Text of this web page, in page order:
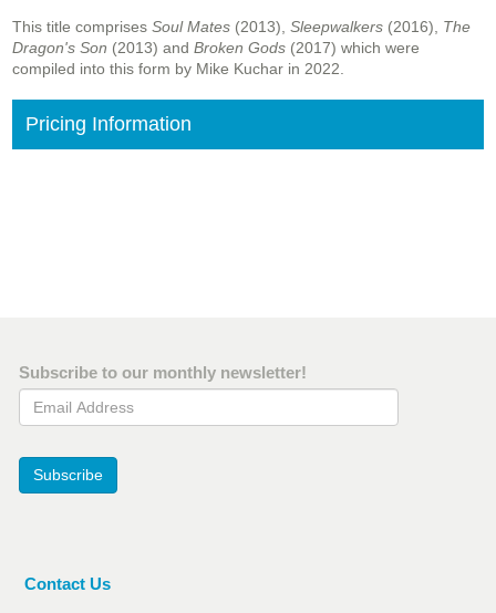
This title comprises Soul Mates (2013), Sleepwalkers (2016), The
Dragon's Son (2013) and Broken Gods (2017) which were
compiled into this form by Mike Kuchar in 2022.
Pricing Information
Subscribe to our monthly newsletter!
Email Address
Subscribe
Contact Us